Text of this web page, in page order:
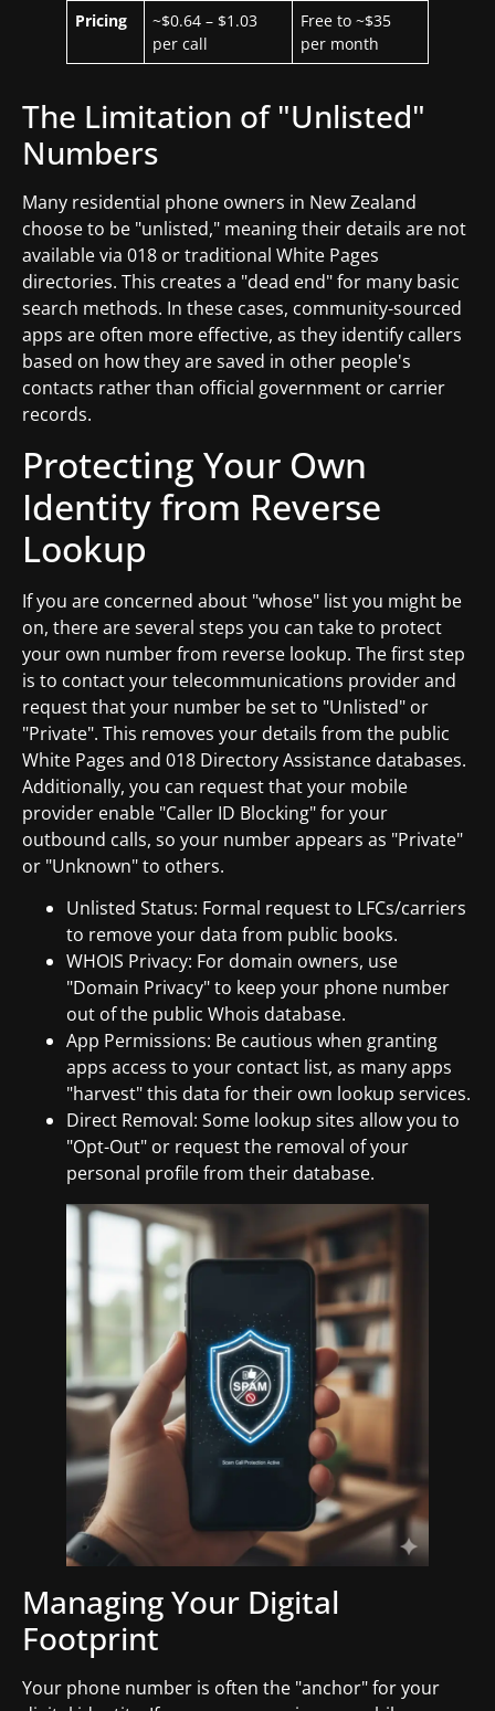
Pricing
~$0.64 – $1.03
per call
Free to ~$35
per month
The Limitation of "Unlisted"
Numbers
Many residential phone owners in New Zealand
choose to be "unlisted," meaning their details are not
available via 018 or traditional White Pages
directories. This creates a "dead end" for many basic
search methods. In these cases, community-sourced
apps are often more effective, as they identify callers
based on how they are saved in other people's
contacts rather than official government or carrier
records.
Protecting Your Own
Identity from Reverse
Lookup
If you are concerned about "whose" list you might be
on, there are several steps you can take to protect
your own number from reverse lookup. The first step
is to contact your telecommunications provider and
request that your number be set to "Unlisted" or
"Private". This removes your details from the public
White Pages and 018 Directory Assistance databases.
Additionally, you can request that your mobile
provider enable "Caller ID Blocking" for your
outbound calls, so your number appears as "Private"
or "Unknown" to others.
Unlisted Status: Formal request to LFCs/carriers
to remove your data from public books.
WHOIS Privacy: For domain owners, use
"Domain Privacy" to keep your phone number
out of the public Whois database.
App Permissions: Be cautious when granting
apps access to your contact list, as many apps
"harvest" this data for their own lookup services.
Direct Removal: Some lookup sites allow you to
"Opt-Out" or request the removal of your
personal profile from their database.
Managing Your Digital
Footprint
Your phone number is often the "anchor" for your